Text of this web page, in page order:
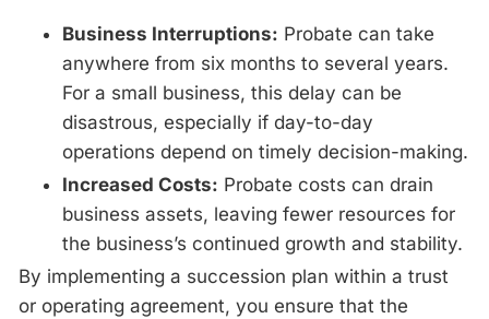
Business Interruptions: Probate can take
anywhere from six months to several years.
For a small business, this delay can be
disastrous, especially if day-to-day
operations depend on timely decision-making.
Increased Costs: Probate costs can drain
business assets, leaving fewer resources for
the business’s continued growth and stability.
By implementing a succession plan within a trust
or operating agreement, you ensure that the